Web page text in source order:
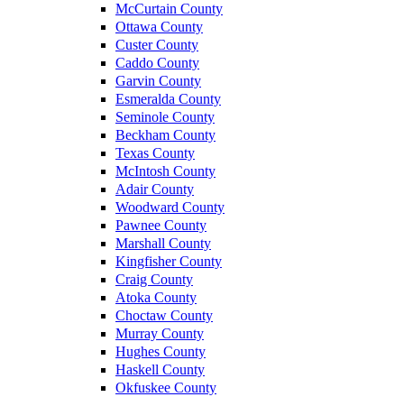
McCurtain County
Ottawa County
Custer County
Caddo County
Garvin County
Esmeralda County
Seminole County
Beckham County
Texas County
McIntosh County
Adair County
Woodward County
Pawnee County
Marshall County
Kingfisher County
Craig County
Atoka County
Choctaw County
Murray County
Hughes County
Haskell County
Okfuskee County